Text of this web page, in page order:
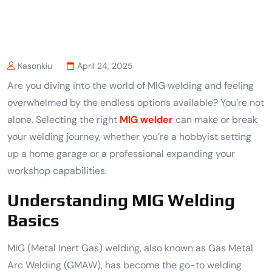
Kasonkiu April 24, 2025
Are you diving into the world of MIG welding and feeling
overwhelmed by the endless options available? You’re not
alone. Selecting the right MIG welder can make or break
your welding journey, whether you’re a hobbyist setting
up a home garage or a professional expanding your
workshop capabilities.
Understanding MIG Welding
Basics
MIG (Metal Inert Gas) welding, also known as Gas Metal
Arc Welding (GMAW), has become the go-to welding